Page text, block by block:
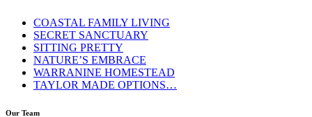
COASTAL FAMILY LIVING
SECRET SANCTUARY
SITTING PRETTY
NATURE’S EMBRACE
WARRANINE HOMESTEAD
TAYLOR MADE OPTIONS…
Our Team